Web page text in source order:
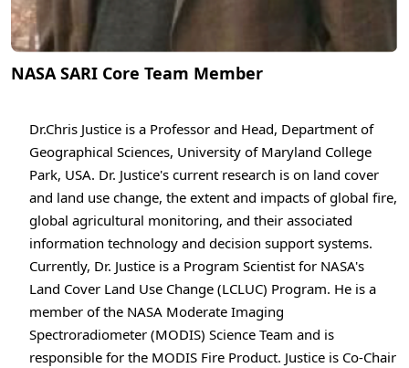
NASA SARI Core Team Member
Dr.Chris Justice is a Professor and Head, Department of
Geographical Sciences, University of Maryland College
Park, USA. Dr. Justice's current research is on land cover
and land use change, the extent and impacts of global fire,
global agricultural monitoring, and their associated
information technology and decision support systems.
Currently, Dr. Justice is a Program Scientist for NASA's
Land Cover Land Use Change (LCLUC) Program. He is a
member of the NASA Moderate Imaging
Spectroradiometer (MODIS) Science Team and is
responsible for the MODIS Fire Product. Justice is Co-Chair